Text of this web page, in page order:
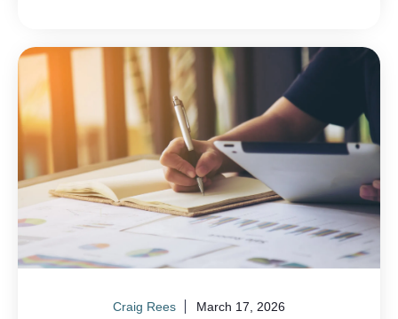
Craig Rees March 17, 2026